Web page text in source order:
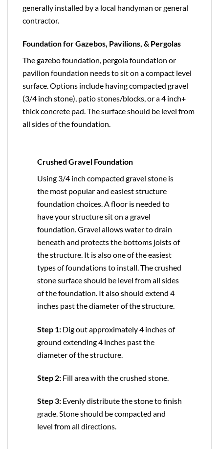
generally installed by a local handyman or general
contractor.
Foundation for Gazebos, Pavilions, & Pergolas
The gazebo foundation, pergola foundation or
pavilion foundation needs to sit on a compact level
surface. Options include having compacted gravel
(3/4 inch stone), patio stones/blocks, or a 4 inch+
thick concrete pad. The surface should be level from
all sides of the foundation.
Crushed Gravel Foundation
Using 3/4 inch compacted gravel stone is
the most popular and easiest structure
foundation choices. A floor is needed to
have your structure sit on a gravel
foundation. Gravel allows water to drain
beneath and protects the bottoms joists of
the structure. It is also one of the easiest
types of foundations to install. The crushed
stone surface should be level from all sides
of the foundation. It also should extend 4
inches past the diameter of the structure.
Step 1: Dig out approximately 4 inches of
ground extending 4 inches past the
diameter of the structure.
Step 2: Fill area with the crushed stone.
Step 3: Evenly distribute the stone to finish
grade. Stone should be compacted and
level from all directions.